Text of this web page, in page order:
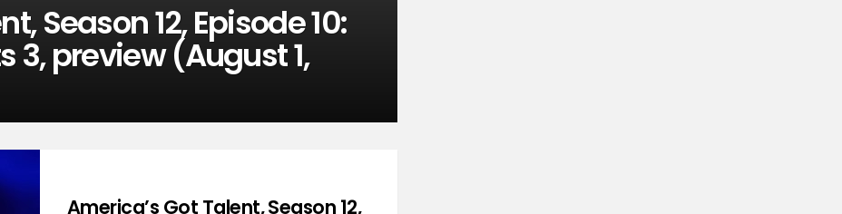
Season 12, Episode 10:
3, preview (August 1,
America’s Got Talent, Season 12,